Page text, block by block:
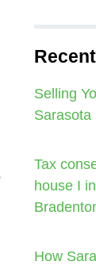
Next
Selling
Sarasota
Tax
house I
How